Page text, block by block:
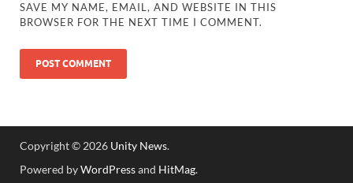
SAVE MY NAME, EMAIL, AND WEBSITE IN THIS
BROWSER FOR THE NEXT TIME I COMMENT.
Copyright © 2026 Unity News.
Powered byWordPressand HitMag.